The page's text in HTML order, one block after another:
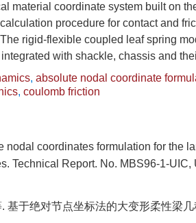
material coordinate system built on
procedure for contact and
rigid-flexible coupled leaf spring
with shackle, chassis and
, absolute nodal coordinate
, coulomb friction
nodal coordinates formulation for the
Technical Report. No. MBS96-1-
基于绝对节点坐标法的大变形柔性梁